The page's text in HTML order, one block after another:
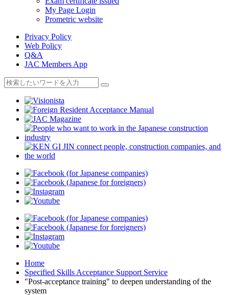
My Page Login
Prometric website
Privacy Policy
Web Policy
Q&A
JAC Members App
Home
Specified Skills Acceptance Support Service
"Post-acceptance training" to deepen understanding of the
system